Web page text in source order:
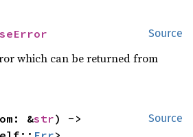
Source
which can be returned from
Source
&str